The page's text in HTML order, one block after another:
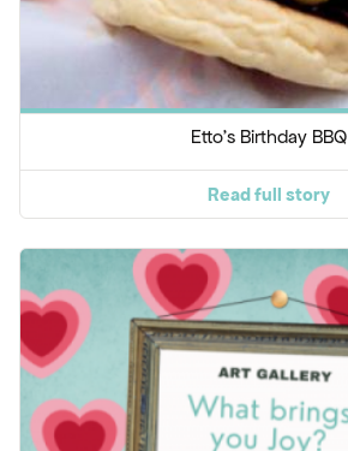
Etto's Birthday BBQ
Read full story